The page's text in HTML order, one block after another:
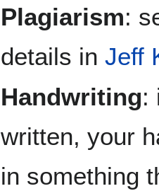
Plagiarism:
details inJeff
Handwriting:
written, your
in something